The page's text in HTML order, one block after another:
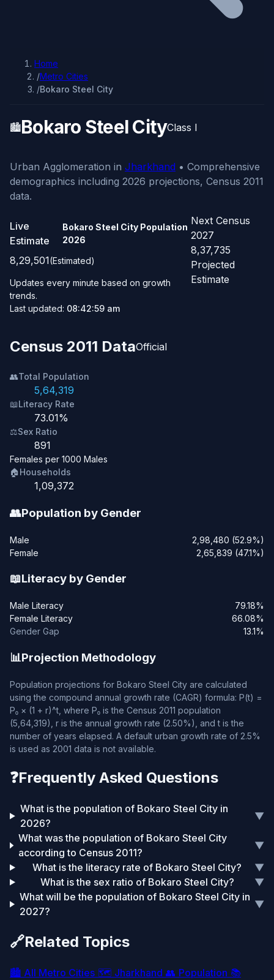
Home
/Metro Cities
/Bokaro Steel City
🏙️Bokaro Steel CityClass I
Urban Agglomeration in Jharkhand • Comprehensive
demographics including 2026 projections, Census 2011
data.
Live
Estimate
Bokaro Steel City Population
2026
8,29,501(Estimated)
Updates every minute based on growth
trends.
Last updated: 08:42:59 am
Next Census
2027
8,37,735
Projected
Estimate
Census 2011 DataOfficial
👥Total Population
5,64,319
📖Literacy Rate
73.01%
⚖️Sex Ratio
891
Females per 1000 Males
🏠Households
1,09,372
👥Population by Gender
Male
2,98,480 (52.9%)
Female
2,65,839 (47.1%)
📖Literacy by Gender
Male Literacy
79.18%
Female Literacy
66.08%
Gender Gap
13.1%
📊Projection Methodology
Population projections for Bokaro Steel City are calculated
using the compound annual growth rate (CAGR) formula: P(t) =
P₀ × (1 + r)^t, where P₀ is the Census 2011 population
(5,64,319), r is the annual growth rate (2.50%), and t is the
number of years elapsed. A default urban growth rate of 2.5%
is used as 2001 data is not available.
❓Frequently Asked Questions
What is the population of Bokaro Steel City in
2026?
▼
What was the population of Bokaro Steel City
according to Census 2011?
▼
What is the literacy rate of Bokaro Steel City?
▼
What is the sex ratio of Bokaro Steel City?
▼
What will be the population of Bokaro Steel City in
2027?
▼
🔗Related Topics
🏙️ All Metro Cities 🗺️ Jharkhand 👥 Population 📚